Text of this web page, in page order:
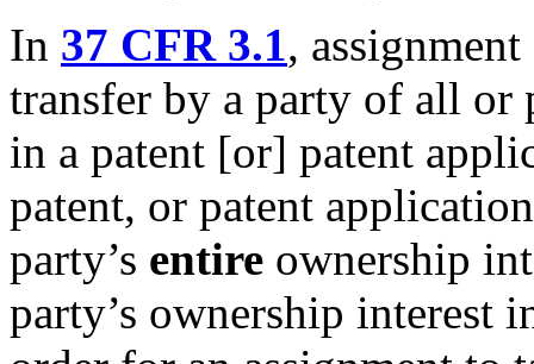
In 37 CFR 3.1,
transfer by a party of all
in a patent [or] patent
patent, or patent
party’s entire ownership
party’s ownership interest